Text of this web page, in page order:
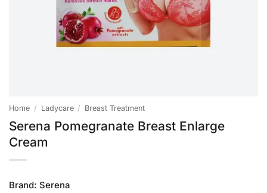
Home / Ladycare / Breast Treatment
Serena Pomegranate Breast Enlarge
Cream
Brand: Serena